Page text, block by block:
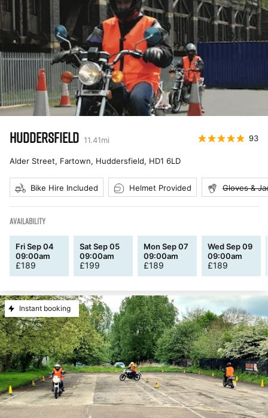
HUDDERSFIELD 11.41mi 93
Alder Street, Fartown, Huddersfield, HD1 6LD
Bike Hire Included Helmet Provided Gloves &
AVAILABILITY
Fri Sep 04
09:00am
£189
Sat Sep 05
09:00am
£199
Mon Sep 07
09:00am
£189
Wed Sep 09
09:00am
£189
Instant booking